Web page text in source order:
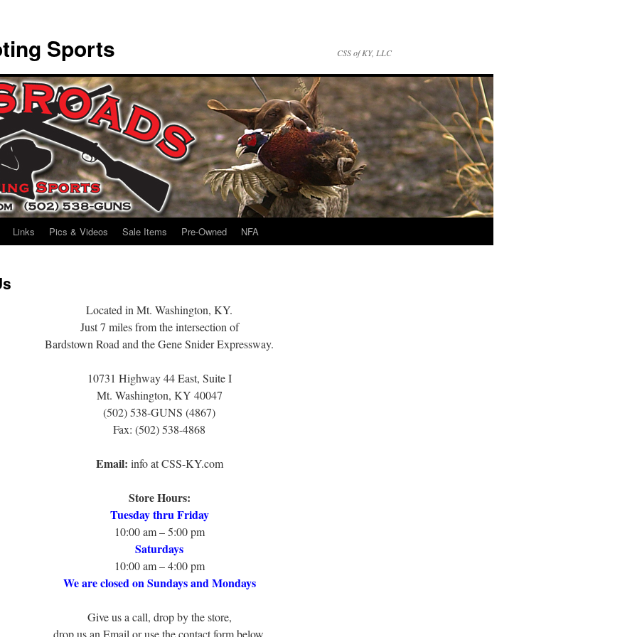
Sports CSS of KY, LLC
Links Pics & Videos Sale Items Pre-Owned NFA
Located in Mt. Washington, KY.
Just 7 miles from the intersection of
Bardstown Road and the Gene Snider Expressway.
10731 Highway 44 East, Suite I
Mt. Washington, KY 40047
(502) 538-GUNS (4867)
Fax: (502) 538-4868
Email: info at CSS-KY.com
Store Hours:
Tuesday thru Friday
10:00 am – 5:00 pm
Saturdays
10:00 am – 4:00 pm
We are closed on Sundays and Mondays
Give us a call, drop by the store,
drop us an Email or use the contact form below.